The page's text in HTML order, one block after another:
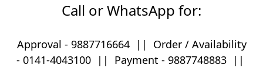
Call or WhatsApp for:
Approval - 9887716664 ||
Order / Availability
- 0141-4043100|| Payment - 9887748883||